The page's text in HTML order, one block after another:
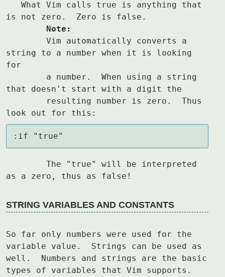
	Note:
string to a number when it is looking
for
that doesn't start with a digit the
look out for this:
:if "true"
as a zero, thus as false!
STRING VARIABLES AND CONSTANTS
So far only numbers were used for the
variable value.  Strings can be used as
well.  Numbers and strings are the basic
types of variables that Vim supports.